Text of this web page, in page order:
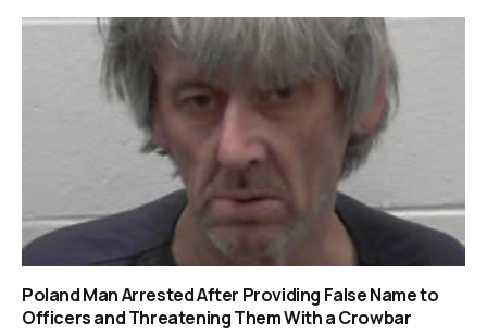
Poland Man Arrested After Providing False Name to
Officers and Threatening Them With a Crowbar